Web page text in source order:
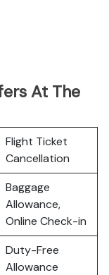
At The
Flight Ticket
Cancellation
Baggage
Allowance,
Online Check-in
Duty-Free
Allowance